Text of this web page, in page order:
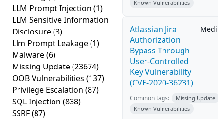
LLM Prompt Injection (1)
LLM Sensitive Information
Disclosure(3)
Llm Prompt Leakage(1)
Malware(6)
Missing Update(23674)
OOB Vulnerabilities (137)
Privilege Escalation (87)
SQL Injection (838)
SSRF(87)
Known Vulnerabilities
Atlassian Jira
Authorization
Bypass Through
User-Controlled
Key Vulnerability
(CVE-2020-36231)
Common tags:
Missing Update
Known Vulnerabilities